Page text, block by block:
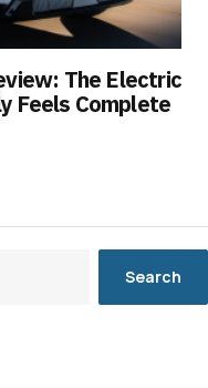
The Electric
Feels Complete
Search